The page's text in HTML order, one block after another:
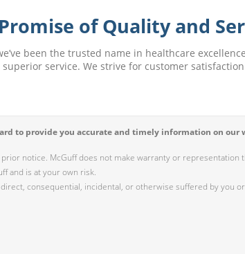
of Quality and
been the trusted name in healthcare
service. We strive for customer
to provide you accurate and timely information on
notice. McGuff does not make warranty or
and is at your own risk.
consequential, incidental, or otherwise suffered by